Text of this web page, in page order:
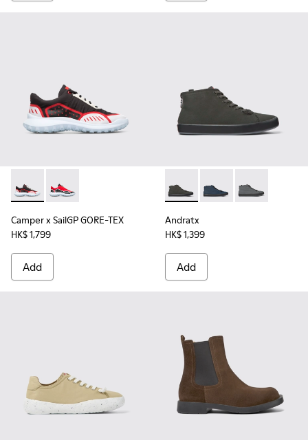
Camper x SailGP GORE-TEX - K100658-021 - Black and
Camper x SailGP GORE-TEX - K100658-020 - Red
Camper x SailGP GORE-TEX
HK$ 1,799
Add
Andratx - K300143-010 -
Andratx - K300143-
Andratx -
Andratx
HK$ 1,399
Add